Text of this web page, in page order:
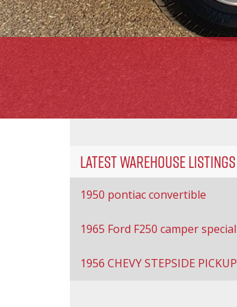
Latest Warehouse Listings
1950 pontiac convertible
1965 Ford F250 camper special
1956 CHEVY STEPSIDE PICKUP